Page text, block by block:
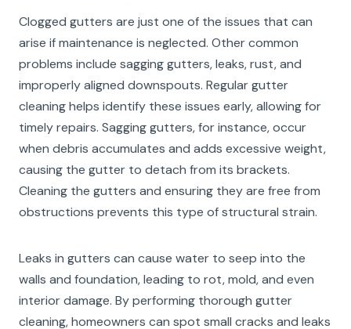
Clogged gutters are just one of the issues that can
arise if maintenance is neglected. Other common
problems include sagging gutters, leaks, rust, and
improperly aligned downspouts. Regular gutter
cleaning helps identify these issues early, allowing for
timely repairs. Sagging gutters, for instance, occur
when debris accumulates and adds excessive weight,
causing the gutter to detach from its brackets.
Cleaning the gutters and ensuring they are free from
obstructions prevents this type of structural strain.
Leaks in gutters can cause water to seep into the
walls and foundation, leading to rot, mold, and even
interior damage. By performing thorough gutter
cleaning, homeowners can spot small cracks and leaks